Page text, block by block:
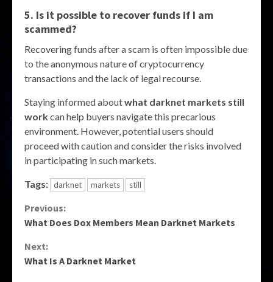
5. Is it possible to recover funds if I am
scammed?
Recovering funds after a scam is often impossible due
to the anonymous nature of cryptocurrency
transactions and the lack of legal recourse.
Staying informed aboutwhat darknet markets still
workcan help buyers navigate this precarious
environment. However, potential users should
proceed with caution and consider the risks involved
in participating in such markets.
Tags: darknet markets still
Continue
Previous:
What Does Dox Members Mean Darknet Markets
Next:
What Is A Darknet Market